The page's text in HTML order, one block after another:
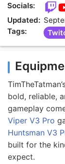
Socials:
Updated:
Tags:
bold, reliable,
gameplay
Viper V3 Pro
Huntsman V3
built for the
expect.